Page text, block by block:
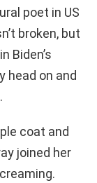
poet in US
broken, but
Biden’s
head on and
coat and
joined her